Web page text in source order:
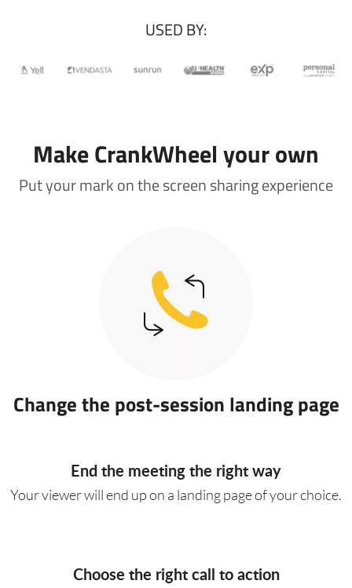
USED BY:
Make CrankWheel your own
Put your mark on the screen sharing experience
Change the post-session landing page
End the meeting the right way
Your viewer will end up on a landing page of your choice.
Choose the right call to action